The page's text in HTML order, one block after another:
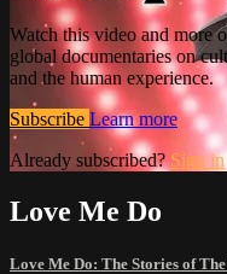
Watch this video and more
global documentaries on
and the human experience.
Subscribe Learn more
Already subscribed?Sign in
Love Me Do
Love Me Do: The Stories of